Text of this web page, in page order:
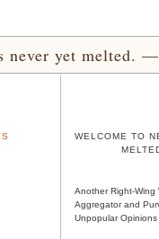
never yet melted.
WELCOME TO
Another Right-Wing
Aggregator and
Unpopular Opinions